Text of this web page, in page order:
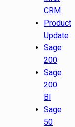
CRM
Product
Update
Sage
200
Sage
200
BI
Sage
50